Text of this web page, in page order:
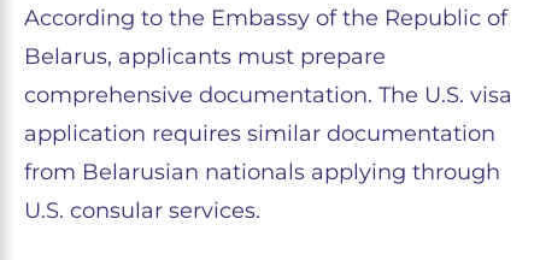
According to the Embassy of the Republic of
Belarus, applicants must prepare
comprehensive documentation. The U.S. visa
application requires similar documentation
from Belarusian nationals applying through
U.S. consular services.